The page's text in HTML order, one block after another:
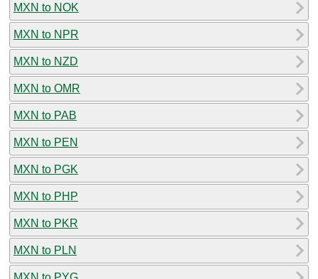
MXN to NOK
MXN to NPR
MXN to NZD
MXN to OMR
MXN to PAB
MXN to PEN
MXN to PGK
MXN to PHP
MXN to PKR
MXN to PLN